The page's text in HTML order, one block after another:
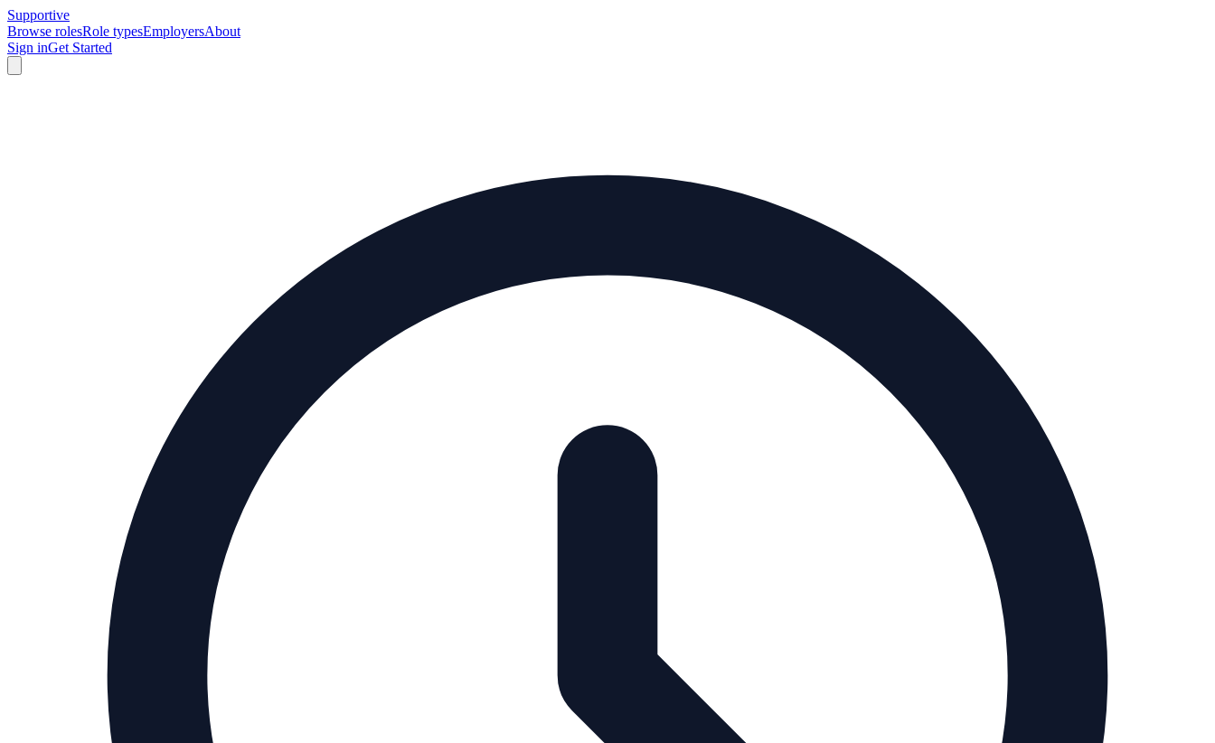
Supportive
Browse rolesRole typesEmployersAbout
Sign inGet Started